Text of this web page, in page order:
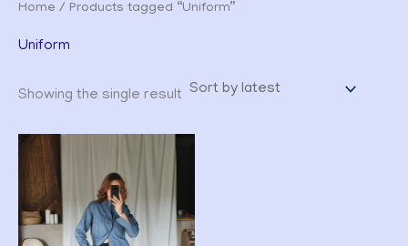
Home / Products tagged “Uniform”
Uniform
Showing the single result